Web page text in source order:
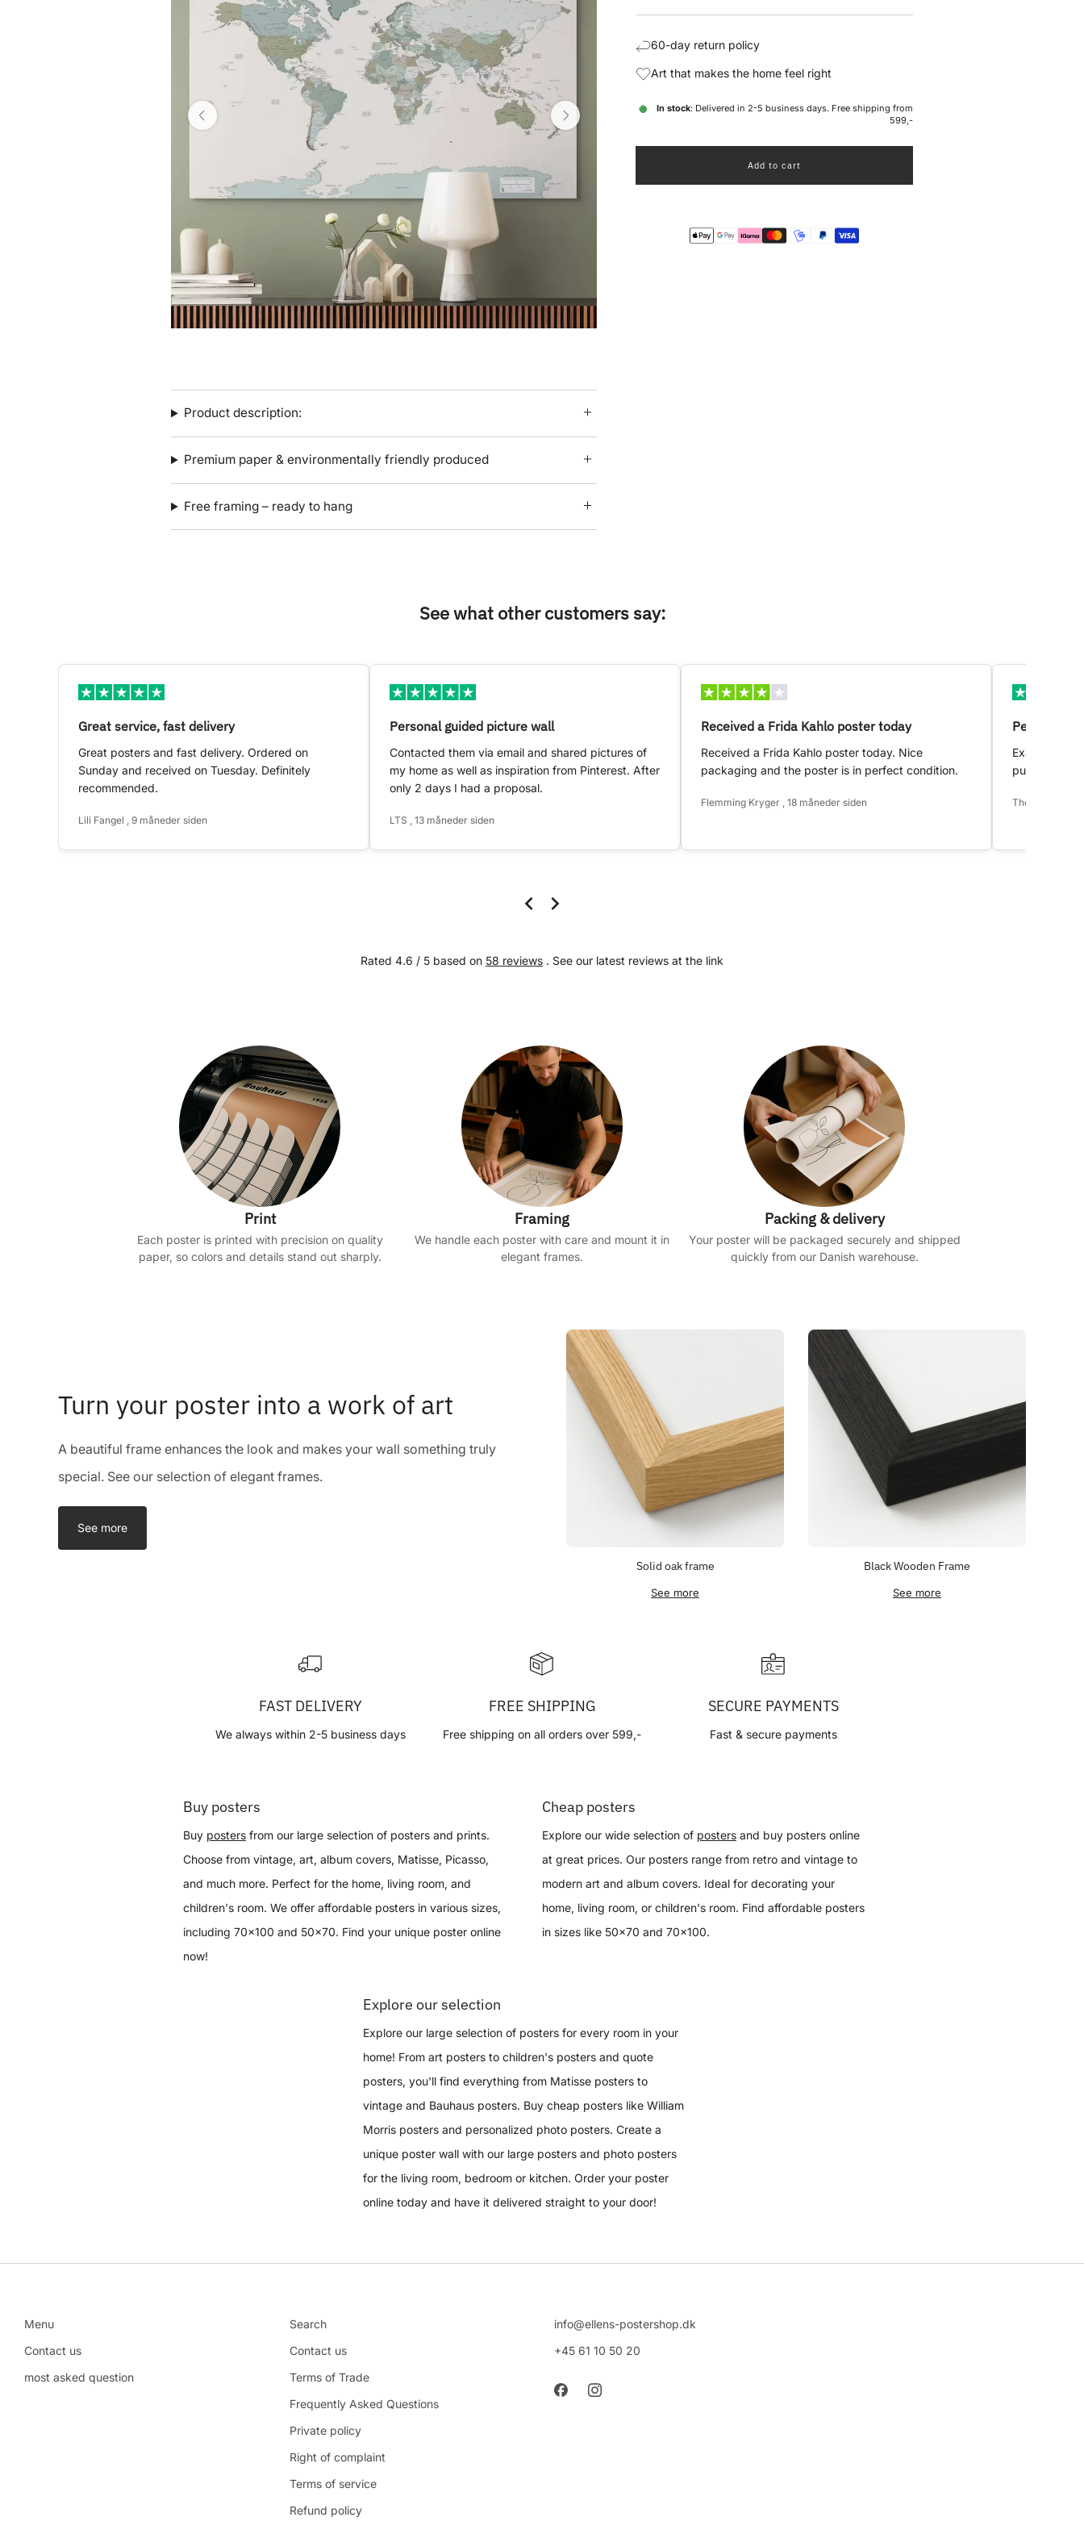
price
price
60-day return policy
Art that makes the home feel right
In stock: Delivered in 2-5 business days. Free shipping from
599,-
Add to cart
Product description:
Premium paper & environmentally friendly produced
Free framing – ready to hang
See what other customers say:
Great service, fast delivery
Great posters and fast delivery. Ordered on
Sunday and received on Tuesday. Definitely
recommended.
Lili Fangel , 9 måneder siden
Personal guided picture wall
Contacted them via email and shared pictures of
my home as well as inspiration from Pinterest. After
only 2 days I had a proposal.
LTS , 13 måneder siden
Received a Frida Kahlo poster today
Received a Frida Kahlo poster today. Nice
packaging and the poster is in perfect condition.
Flemming Kryger , 18 måneder siden
Perfect!
Exactly as
purchase.
Thomas
Rated 4.6 / 5 based on 58 reviews . See our latest reviews at the link
Print
Each poster is printed with precision on quality
paper, so colors and details stand out sharply.
Framing
We handle each poster with care and mount it in
elegant frames.
Packing & delivery
Your poster will be packaged securely and shipped
quickly from our Danish warehouse.
Turn your poster into a work of art
A beautiful frame enhances the look and makes your wall something truly
special. See our selection of elegant frames.
See more
Solid oak frame
See more
Black Wooden Frame
See more
FAST DELIVERY
We always within 2-5 business days
FREE SHIPPING
Free shipping on all orders over 599,-
SECURE PAYMENTS
Fast & secure payments
Buy posters
Buy posters from our large selection of posters and prints.
Choose from vintage, art, album covers, Matisse, Picasso,
and much more. Perfect for the home, living room, and
children's room. We offer affordable posters in various sizes,
including 70x100 and 50x70. Find your unique poster online
now!
Cheap posters
Explore our wide selection of posters and buy posters online
at great prices. Our posters range from retro and vintage to
modern art and album covers. Ideal for decorating your
home, living room, or children's room. Find affordable posters
in sizes like 50x70 and 70x100.
Explore our selection
Explore our large selection of posters for every room in your
home! From art posters to children's posters and quote
posters, you'll find everything from Matisse posters to
vintage and Bauhaus posters. Buy cheap posters like William
Morris posters and personalized photo posters. Create a
unique poster wall with our large posters and photo posters
for the living room, bedroom or kitchen. Order your poster
online today and have it delivered straight to your door!
Menu
Contact us
most asked question
Search
Contact us
Terms of Trade
Frequently Asked Questions
Private policy
Right of complaint
Terms of service
Refund policy
info@ellens-postershop.dk
+45 61 10 50 20